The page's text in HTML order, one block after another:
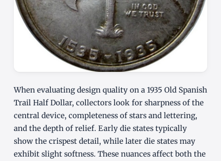
When evaluating design quality on a 1935 Old Spanish
Trail Half Dollar, collectors look for sharpness of the
central device, completeness of stars and lettering,
and the depth of relief. Early die states typically
show the crispest detail, while later die states may
exhibit slight softness. These nuances affect both the